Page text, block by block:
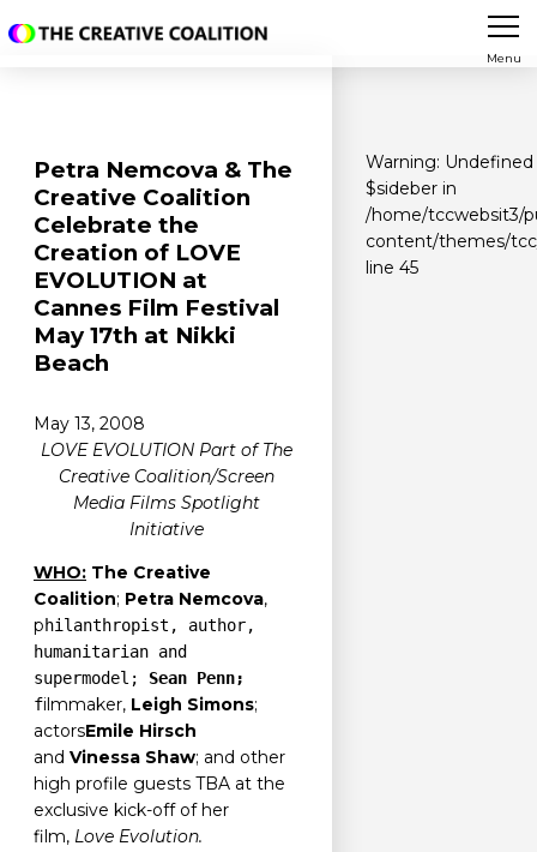
Menu
Petra Nemcova & The
Creative Coalition
Celebrate the
Creation of LOVE
EVOLUTION at
Cannes Film Festival
May 17th at Nikki
Beach
May 13, 2008
LOVE EVOLUTION Part of The
Creative Coalition/Screen
Media Films Spotlight
Initiative
WHO: The Creative
Coalition; Petra Nemcova,
philanthropist, author,
humanitarian and
supermodel; Sean Penn;
filmmaker, Leigh Simons;
actorsEmile Hirsch
and Vinessa Shaw; and other
high profile guests TBA at the
exclusive kick-off of her
film, Love Evolution.
Warning: Undefined
$sideber in
/home/tccwebsit3/
content/themes/
line 45